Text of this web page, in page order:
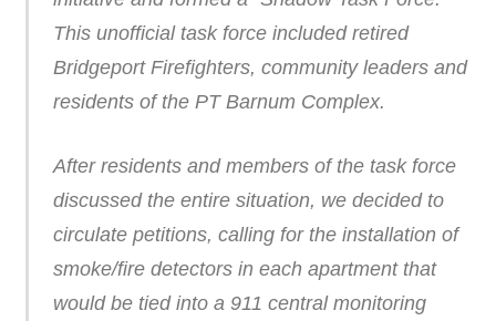
This unofficial task force included retired
Bridgeport Firefighters, community leaders and
residents of the PT Barnum Complex.
After residents and members of the task force
discussed the entire situation, we decided to
circulate petitions, calling for the installation of
smoke/fire detectors in each apartment that
would be tied into a 911 central monitoring